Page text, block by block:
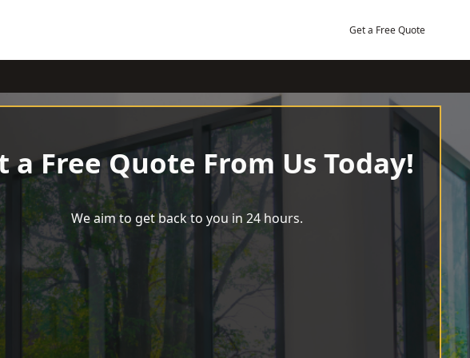
Get a Free Quote
a Free Quote From Us Today!
We aim to get back to you in 24 hours.